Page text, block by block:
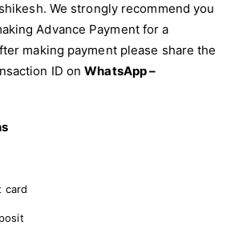
We strongly recommend you
Advance Payment for a
making payment please share the
ID onWhatsApp –
card